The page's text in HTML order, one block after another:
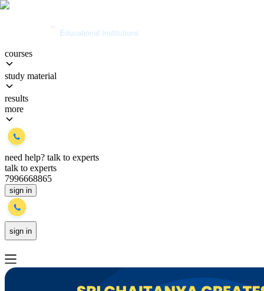
courses
study material
results
more
need help? talk to experts
talk to experts
7996668865
sign in
sign in